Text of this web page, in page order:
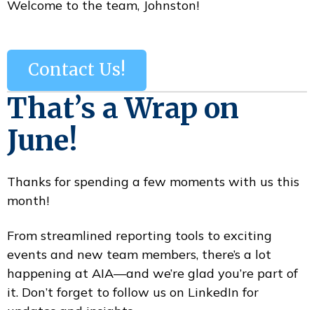
Welcome to the team, Johnston!
Contact Us!
That’s a Wrap on
June!
Thanks for spending a few moments with us this
month!
From streamlined reporting tools to exciting
events and new team members, there’s a lot
happening at AIA—and we’re glad you’re part of
it. Don’t forget to follow us on LinkedIn for